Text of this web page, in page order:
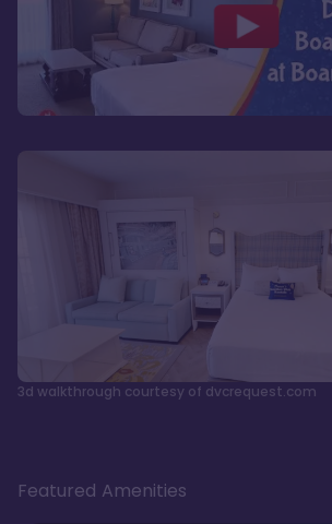
3d walkthrough courtesy of dvcrequest.com
Featured Amenities